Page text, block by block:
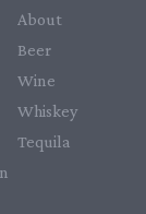
About
Beer
Wine
Whiskey
Tequila